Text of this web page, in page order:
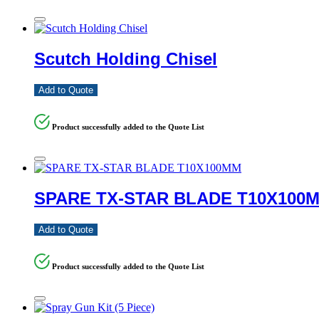
Scutch Holding Chisel
Add to Quote
Product successfully added to the Quote List
SPARE TX-STAR BLADE
Add to Quote
Product successfully added to the Quote List